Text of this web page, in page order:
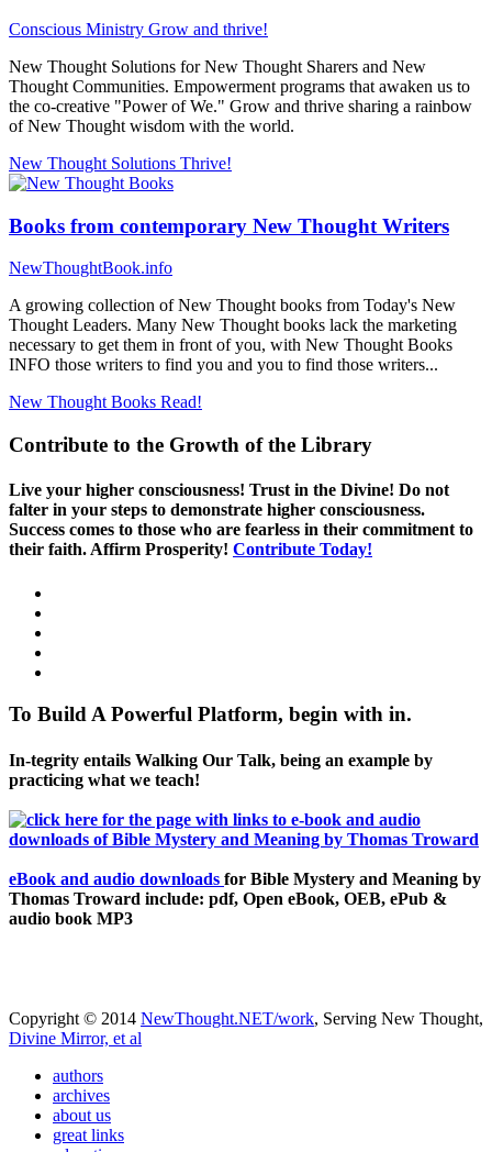
Conscious Ministry Grow and thrive!
New Thought Solutions for New Thought Sharers and New
Thought Communities. Empowerment programs that awaken us to
the co-creative "Power of We." Grow and thrive sharing a rainbow
of New Thought wisdom with the world.
New Thought Solutions Thrive!
Books from contemporary New Thought Writers
NewThoughtBook.info
A growing collection of New Thought books from Today's New
Thought Leaders. Many New Thought books lack the marketing
necessary to get them in front of you, with New Thought Books
INFO those writers to find you and you to find those writers...
New Thought Books Read!
Contribute to the Growth of the Library
Live your higher consciousness! Trust in the Divine! Do not
falter in your steps to demonstrate higher consciousness.
Success comes to those who are fearless in their commitment to
their faith. Affirm Prosperity! Contribute Today!
To Build A Powerful Platform, begin with in.
In-tegrity entails Walking Our Talk, being an example by
practicing what we teach!
eBook and audio downloads for Bible Mystery and Meaning by
Thomas Troward include: pdf, Open eBook, OEB, ePub &
audio book MP3
Copyright © 2014 NewThought.NET/work, Serving New Thought,
Divine Mirror, et al
authors
archives
about us
great links